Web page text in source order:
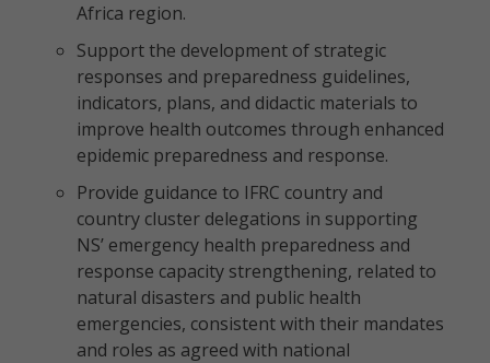
Africa region.
Support the development of strategic
responses and preparedness guidelines,
indicators, plans, and didactic materials to
improve health outcomes through enhanced
epidemic preparedness and response.
Provide guidance to IFRC country and
country cluster delegations in supporting
NS’ emergency health preparedness and
response capacity strengthening, related to
natural disasters and public health
emergencies, consistent with their mandates
and roles as agreed with national